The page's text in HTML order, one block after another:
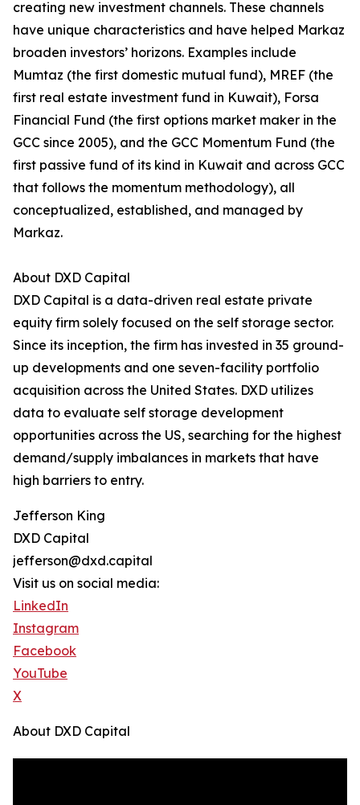
creating new investment channels. These channels
have unique characteristics and have helped Markaz
broaden investors’ horizons. Examples include
Mumtaz (the first domestic mutual fund), MREF (the
first real estate investment fund in Kuwait), Forsa
Financial Fund (the first options market maker in the
GCC since 2005), and the GCC Momentum Fund (the
first passive fund of its kind in Kuwait and across GCC
that follows the momentum methodology), all
conceptualized, established, and managed by
Markaz.
About DXD Capital
DXD Capital is a data-driven real estate private
equity firm solely focused on the self storage sector.
Since its inception, the firm has invested in 35 ground-
up developments and one seven-facility portfolio
acquisition across the United States. DXD utilizes
data to evaluate self storage development
opportunities across the US, searching for the highest
demand/supply imbalances in markets that have
high barriers to entry.
Jefferson King
DXD Capital
jefferson@dxd.capital
Visit us on social media:
LinkedIn
Instagram
Facebook
YouTube
X
About DXD Capital